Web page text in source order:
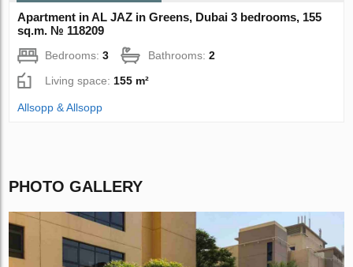
Apartment in AL JAZ in Greens, Dubai 3 bedrooms, 155
sq.m. № 118209
Bedrooms:3 Bathrooms:2
Living space:155 m²
Allsopp & Allsopp
PHOTO GALLERY